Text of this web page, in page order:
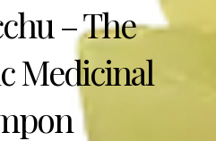
– The
Medicinal